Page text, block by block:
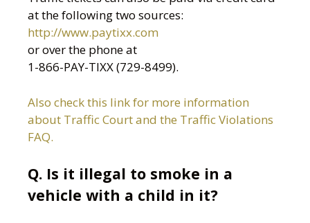
at the following two sources:
http://www.paytixx.com
or over the phone at
1-866-PAY-TIXX (729-8499).
Also check this link for more information
about Traffic Court and the Traffic Violations
FAQ.
Q. Is it illegal to smoke in a
vehicle with a child in it?